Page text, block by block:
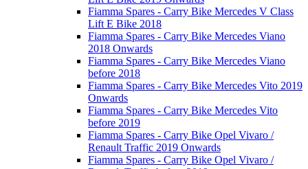
Fiamma Spares - Carry Bike Mercedes V Class
Lift E Bike 2018
Fiamma Spares - Carry Bike Mercedes Viano
2018 Onwards
Fiamma Spares - Carry Bike Mercedes Viano
before 2018
Fiamma Spares - Carry Bike Mercedes Vito 2019
Onwards
Fiamma Spares - Carry Bike Mercedes Vito
before 2019
Fiamma Spares - Carry Bike Opel Vivaro /
Renault Traffic 2019 Onwards
Fiamma Spares - Carry Bike Opel Vivaro /